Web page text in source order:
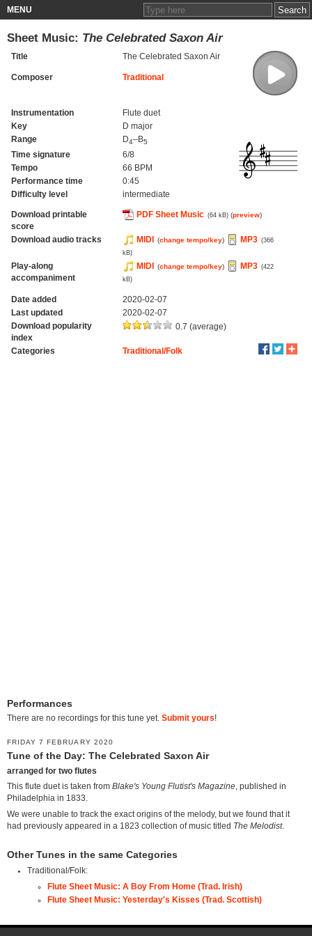
MENU
Sheet Music: The Celebrated Saxon Air
Title The Celebrated Saxon Air
Composer Traditional
Instrumentation
Flute duet
Key
D major
Range
D4–B5
Time signature
6/8
Tempo
66 BPM
Performance time
0:45
Difficulty level
intermediate
Download printable
score
PDF Sheet Music (64 kB) (preview)
Download audio tracks MIDI (change tempo/key) MP3 (366
kB)
Play-along
accompaniment
MIDI (change tempo/key) MP3 (422
kB)
Date added
2020-02-07
Last updated
2020-02-07
Download popularity
index
0.7 (average)
Categories Traditional/Folk
Performances
There are no recordings for this tune yet. Submit yours!
FRIDAY 7 FEBRUARY 2020
Tune of the Day: The Celebrated Saxon Air
arranged for two flutes
This flute duet is taken from Blake's Young Flutist's Magazine , published in
Philadelphia in 1833.
We were unable to track the exact origins of the melody, but we found that it
had previously appeared in a 1823 collection of music titled The Melodist.
Other Tunes in the same Categories
Traditional/Folk:
Flute Sheet Music: A Boy From Home (Trad. Irish)
Flute Sheet Music: Yesterday's Kisses (Trad. Scottish)